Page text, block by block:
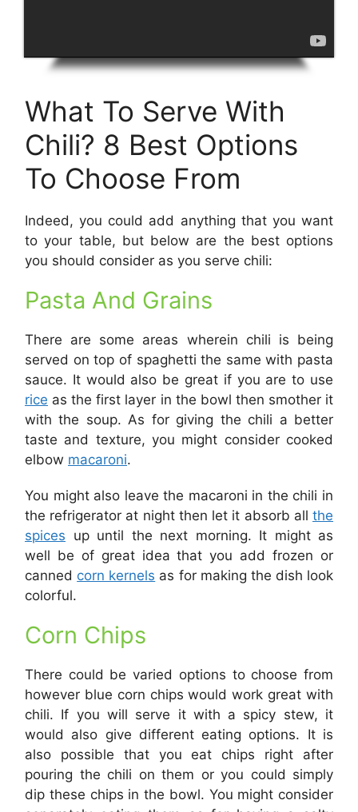
What To Serve With
Chili? 8 Best Options
To Choose From
Indeed, you could add anything that you want
to your table, but below are the best options
you should consider as you serve chili:
Pasta And Grains
There are some areas wherein chili is being
served on top of spaghetti the same with pasta
sauce. It would also be great if you are to use
rice as the first layer in the bowl then smother it
with the soup. As for giving the chili a better
taste and texture, you might consider cooked
elbow macaroni.
You might also leave the macaroni in the chili in
the refrigerator at night then let it absorb all the
spices up until the next morning. It might as
well be of great idea that you add frozen or
canned corn kernels as for making the dish look
colorful.
Corn Chips
There could be varied options to choose from
however blue corn chips would work great with
chili. If you will serve it with a spicy stew, it
would also give different eating options. It is
also possible that you eat chips right after
pouring the chili on them or you could simply
dip these chips in the bowl. You might consider